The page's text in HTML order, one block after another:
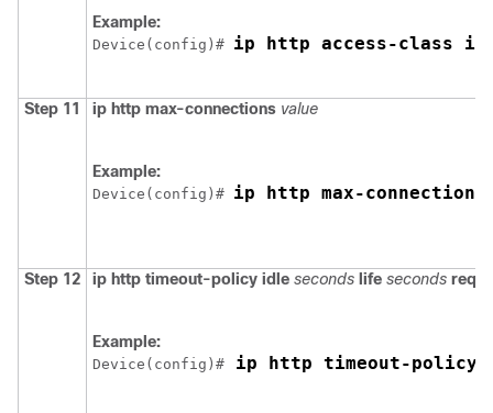
Example:
Device (config)# ip http access-class
Step 11 ip http max-connections value
Example:
Device (config)# ip http max-connections
Step 12 ip http timeout-policy idle seconds life seconds
Example:
Device (config)# ip http timeout-policy